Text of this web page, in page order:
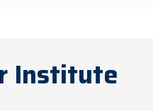
Institute